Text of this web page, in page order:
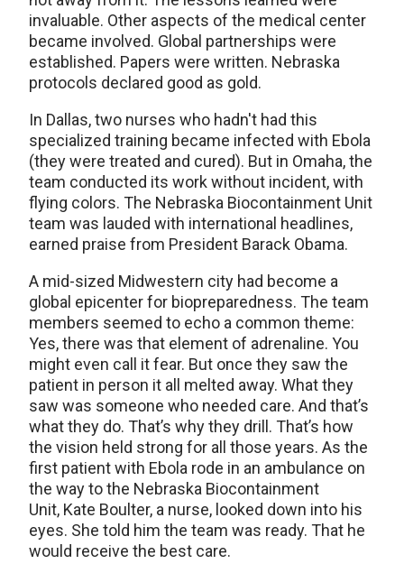
invaluable. Other aspects of the medical center
became involved. Global partnerships were
established. Papers were written. Nebraska
protocols declared good as gold.
In Dallas, two nurses who hadn't had this
specialized training became infected with Ebola
(they were treated and cured). But in Omaha, the
team conducted its work without incident, with
flying colors. The Nebraska Biocontainment Unit
team was lauded with international headlines,
earned praise from President Barack Obama.
A mid-sized Midwestern city had become a
global epicenter for biopreparedness. The team
members seemed to echo a common theme:
Yes, there was that element of adrenaline. You
might even call it fear. But once they saw the
patient in person it all melted away. What they
saw was someone who needed care. And that’s
what they do. That’s why they drill. That’s how
the vision held strong for all those years. As the
first patient with Ebola rode in an ambulance on
the way to the Nebraska Biocontainment
Unit, Kate Boulter, a nurse, looked down into his
eyes. She told him the team was ready. That he
would receive the best care.